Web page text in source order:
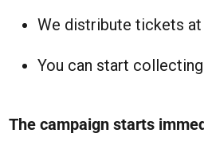
We distribute tickets
You can start
The campaign starts